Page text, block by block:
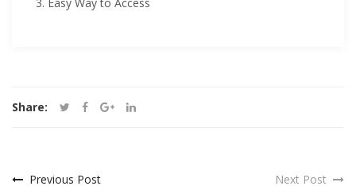
Share:
Previous Post Next Post